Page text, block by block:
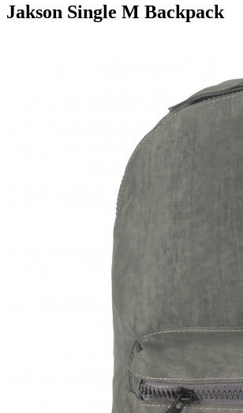
Jakson Single M Backpack